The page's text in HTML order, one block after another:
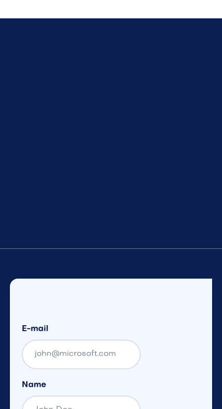
E-mail
Name